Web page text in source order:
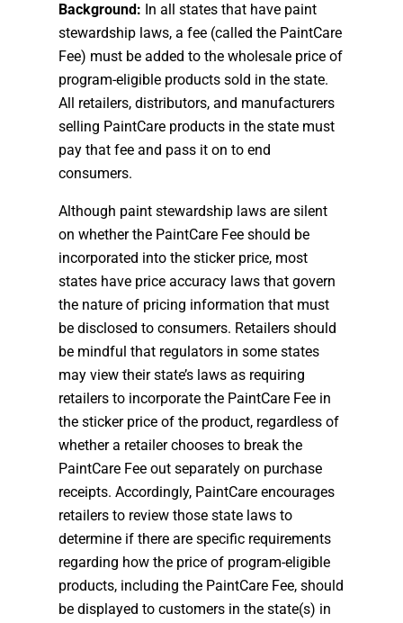
Background: In all states that have paint
stewardship laws, a fee (called the PaintCare
Fee) must be added to the wholesale price of
program-eligible products sold in the state.
All retailers, distributors, and manufacturers
selling PaintCare products in the state must
pay that fee and pass it on to end
consumers.
Although paint stewardship laws are silent
on whether the PaintCare Fee should be
incorporated into the sticker price, most
states have price accuracy laws that govern
the nature of pricing information that must
be disclosed to consumers. Retailers should
be mindful that regulators in some states
may view their state’s laws as requiring
retailers to incorporate the PaintCare Fee in
the sticker price of the product, regardless of
whether a retailer chooses to break the
PaintCare Fee out separately on purchase
receipts. Accordingly, PaintCare encourages
retailers to review those state laws to
determine if there are specific requirements
regarding how the price of program-eligible
products, including the PaintCare Fee, should
be displayed to customers in the state(s) in